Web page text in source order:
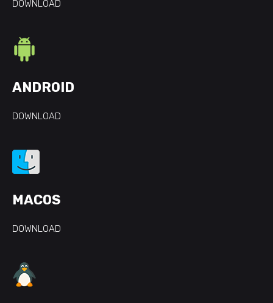
DOWNLOAD
ANDROID
DOWNLOAD
MACOS
DOWNLOAD